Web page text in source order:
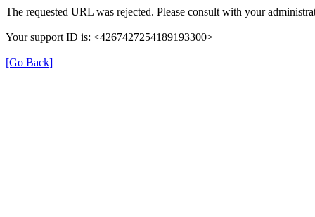
The requested URL was rejected. Please consult with your
Your support ID is: <4267427254189193300>
[Go Back]